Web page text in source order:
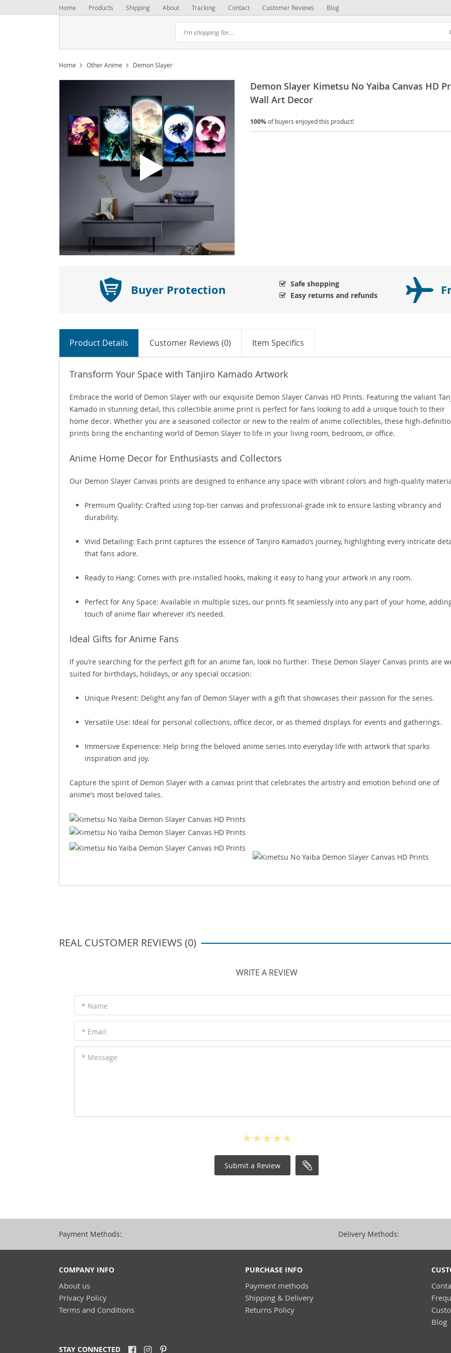
Home Products Shipping About Tracking Contact Customer Reviews Blog
Home Other Anime Demon Slayer
Demon Slayer Kimetsu No Yaiba Canvas HD
Wall Art Decor
100%of buyers enjoyed this product!
Buyer Protection
Safe shopping
Easy returns and refunds
Product Details Customer Reviews (0) Item Specifics
Transform Your Space with Tanjiro Kamado Artwork
Embrace the world of Demon Slayer with our exquisite Demon Slayer Canvas HD Prints. Featuring the valiant
Kamado in stunning detail, this collectible anime print is perfect for fans looking to add a unique touch to their
home decor. Whether you are a seasoned collector or new to the realm of anime collectibles, these high-
prints bring the enchanting world of Demon Slayer to life in your living room, bedroom, or office.
Anime Home Decor for Enthusiasts and Collectors
Our Demon Slayer Canvas prints are designed to enhance any space with vibrant colors and high-quality
Premium Quality: Crafted using top-tier canvas and professional-grade ink to ensure lasting vibrancy and
durability.
Vivid Detailing: Each print captures the essence of Tanjiro Kamado’s journey, highlighting every intricate
that fans adore.
Ready to Hang: Comes with pre-installed hooks, making it easy to hang your artwork in any room.
Perfect for Any Space: Available in multiple sizes, our prints fit seamlessly into any part of your home,
touch of anime flair wherever it’s needed.
Ideal Gifts for Anime Fans
If you’re searching for the perfect gift for an anime fan, look no further. These Demon Slayer Canvas prints are
suited for birthdays, holidays, or any special occasion:
Unique Present: Delight any fan of Demon Slayer with a gift that showcases their passion for the series.
Versatile Use: Ideal for personal collections, office decor, or as themed displays for events and gatherings.
Immersive Experience: Help bring the beloved anime series into everyday life with artwork that sparks
inspiration and joy.
Capture the spirit of Demon Slayer with a canvas print that celebrates the artistry and emotion behind one of
anime’s most beloved tales.
REAL CUSTOMER REVIEWS (0)
WRITE A REVIEW
* Name
* Email
* Message
Submit a Review
Payment Methods: Delivery Methods:
COMPANY INFO
About us
Privacy Policy
Terms and Conditions
PURCHASE INFO
Payment methods
Shipping & Delivery
Returns Policy
Blog
STAY CONNECTED